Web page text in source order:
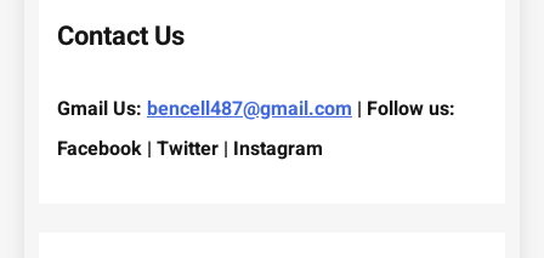
Contact Us
Gmail Us: bencell487@gmail.com | Follow us:
Facebook | Twitter | Instagram